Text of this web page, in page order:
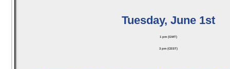
Tuesday, June 1st
1 pm (GMT)
3 pm (CEST)